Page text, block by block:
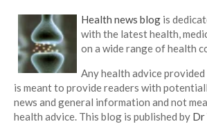
Health news blog is
with the latest health,
on a wide range of health
Any health advice
is meant to provide readers with
news and general information and not
health advice. This blog is published by Dr